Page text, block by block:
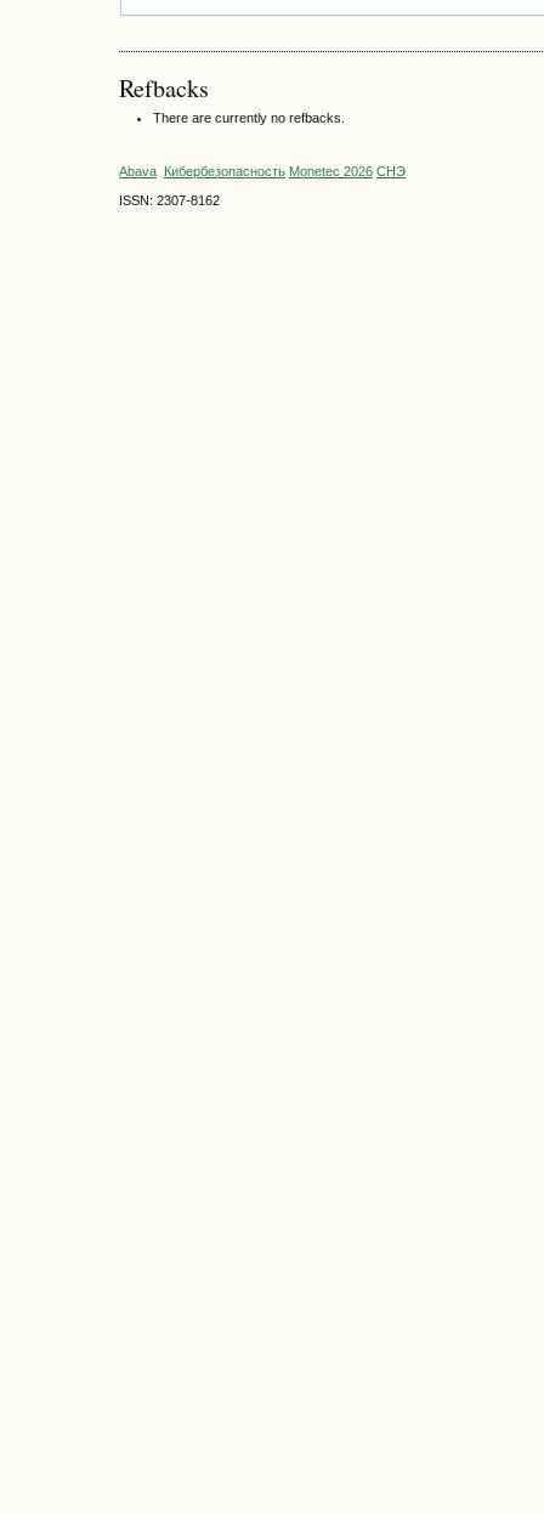
Refbacks
There are currently no refbacks.
Abava Кибербезопасность Monetec 2026 СНЭ
ISSN: 2307-8162